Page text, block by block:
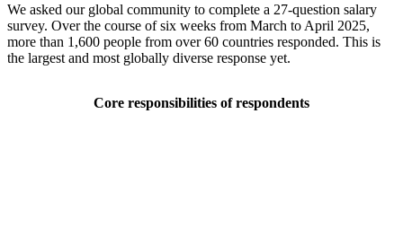
We asked our global community to complete a 27-question salary
survey. Over the course of six weeks from March to April 2025,
more than 1,600 people from over 60 countries responded. This is
the largest and most globally diverse response yet.
Core responsibilities of respondents